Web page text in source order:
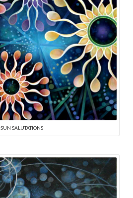
SUN SALUTATIONS